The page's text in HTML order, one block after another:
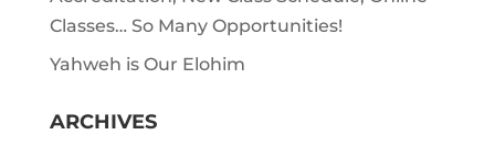
Classes… So Many Opportunities!
Yahweh is Our Elohim
ARCHIVES